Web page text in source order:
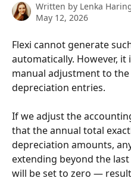
Written by Lenka
May 12, 2026
Flexi cannot generate
automatically. However, it
manual adjustment to
depreciation entries.
If we adjust the
that the annual total
depreciation amounts,
extending beyond the
will be set to zero —